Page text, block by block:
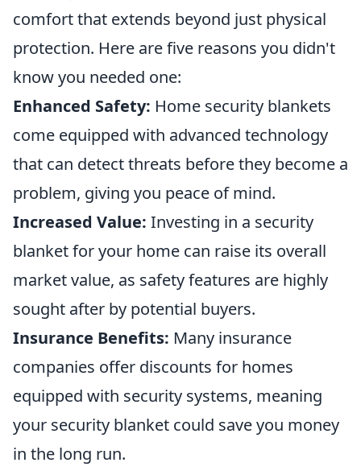
comfort that extends beyond just physical
protection. Here are five reasons you didn't
know you needed one:
Enhanced Safety: Home security blankets
come equipped with advanced technology
that can detect threats before they become a
problem, giving you peace of mind.
Increased Value: Investing in a security
blanket for your home can raise its overall
market value, as safety features are highly
sought after by potential buyers.
Insurance Benefits: Many insurance
companies offer discounts for homes
equipped with security systems, meaning
your security blanket could save you money
in the long run.